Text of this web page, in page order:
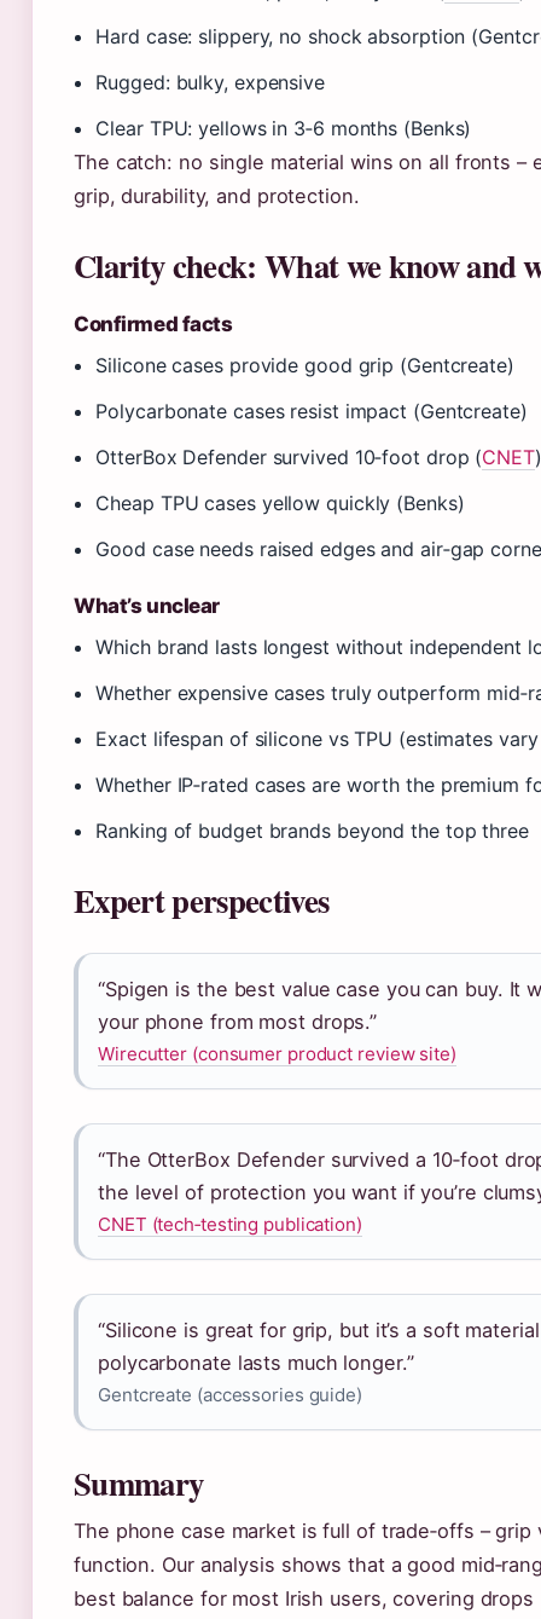
Hard case: slippery, no shock absorption
Rugged: bulky, expensive
Clear TPU: yellows in 3‑6 months (Benks)
The catch: no single material wins on all fronts
grip, durability, and protection.
Clarity check: What we know and
Confirmed facts
Silicone cases provide good grip (Gentcreate)
Polycarbonate cases resist impact (Gentcreate)
OtterBox Defender survived 10‑foot drop (CNET)
Cheap TPU cases yellow quickly (Benks)
Good case needs raised edges and air‑gap
What’s unclear
Which brand lasts longest without independent
Whether expensive cases truly outperform
Exact lifespan of silicone vs TPU (estimates vary
Whether IP‑rated cases are worth the premium
Ranking of budget brands beyond the top three
Expert perspectives
“Spigen is the best value case you can buy. It
your phone from most drops.”
Wirecutter (consumer product review site)
“The OtterBox Defender survived a 10‑foot
the level of protection you want if you’re
CNET (tech‑testing publication)
“Silicone is great for grip, but it’s a soft
polycarbonate lasts much longer.”
Gentcreate (accessories guide)
Summary
The phone case market is full of trade‑offs –
function. Our analysis shows that a good
best balance for most Irish users, covering